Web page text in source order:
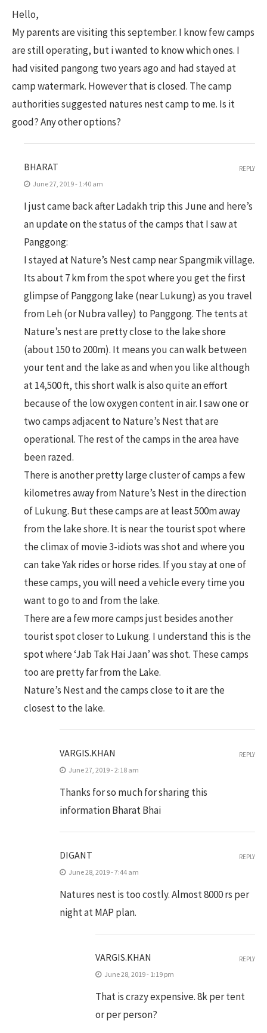
Hello,
My parents are visiting this september. I know few camps
are still operating, but i wanted to know which ones. I
had visited pangong two years ago and had stayed at
camp watermark. However that is closed. The camp
authorities suggested natures nest camp to me. Is it
good? Any other options?
BHARAT
June 27, 2019 - 1:40 am
I just came back after Ladakh trip this June and here’s
an update on the status of the camps that I saw at
Panggong:
I stayed at Nature’s Nest camp near Spangmik village.
Its about 7 km from the spot where you get the first
glimpse of Panggong lake (near Lukung) as you travel
from Leh (or Nubra valley) to Panggong. The tents at
Nature’s nest are pretty close to the lake shore
(about 150 to 200m). It means you can walk between
your tent and the lake as and when you like although
at 14,500 ft, this short walk is also quite an effort
because of the low oxygen content in air. I saw one or
two camps adjacent to Nature’s Nest that are
operational. The rest of the camps in the area have
been razed.
There is another pretty large cluster of camps a few
kilometres away from Nature’s Nest in the direction
of Lukung. But these camps are at least 500m away
from the lake shore. It is near the tourist spot where
the climax of movie 3-idiots was shot and where you
can take Yak rides or horse rides. If you stay at one of
these camps, you will need a vehicle every time you
want to go to and from the lake.
There are a few more camps just besides another
tourist spot closer to Lukung. I understand this is the
spot where ‘Jab Tak Hai Jaan’ was shot. These camps
too are pretty far from the Lake.
Nature’s Nest and the camps close to it are the
closest to the lake.
REPLY
VARGIS.KHAN
June 27, 2019 - 2:18 am
Thanks for so much for sharing this
information Bharat Bhai
REPLY
DIGANT
June 28, 2019 - 7:44 am
Natures nest is too costly. Almost 8000 rs per
night at MAP plan.
REPLY
VARGIS.KHAN
June 28, 2019 - 1:19 pm
That is crazy expensive. 8k per tent
or per person?
REPLY